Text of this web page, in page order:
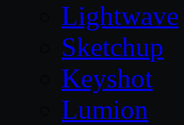
Lightwave
Sketchup
Keyshot
Lumion